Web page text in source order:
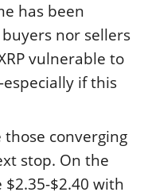
has been
nor sellers
vulnerable to
if this
those converging
stop. On the
$2.40 with